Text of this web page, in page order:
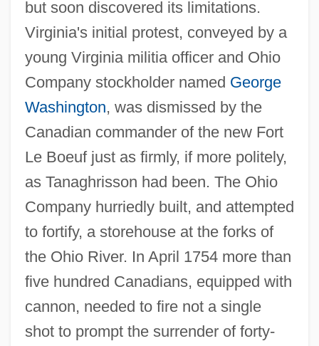
but soon discovered its limitations.
Virginia's initial protest, conveyed by a
young Virginia militia officer and Ohio
Company stockholder named George
Washington, was dismissed by the
Canadian commander of the new Fort
Le Boeuf just as firmly, if more politely,
as Tanaghrisson had been. The Ohio
Company hurriedly built, and attempted
to fortify, a storehouse at the forks of
the Ohio River. In April 1754 more than
five hundred Canadians, equipped with
cannon, needed to fire not a single
shot to prompt the surrender of forty-